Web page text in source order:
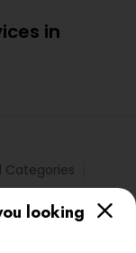
looking
in
Categories